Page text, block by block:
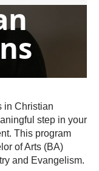
in Christian
step in your
This program
of Arts (BA)
and Evangelism.